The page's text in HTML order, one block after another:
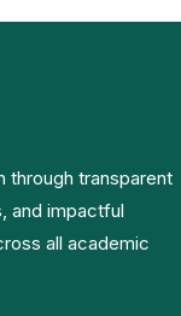
through transparent
and impactful
all academic